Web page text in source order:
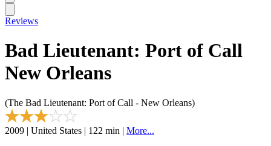
Reviews
Bad Lieutenant: Port of Call
New Orleans
(The Bad Lieutenant: Port of Call - New Orleans)
2009 | United States | 122 min | More...